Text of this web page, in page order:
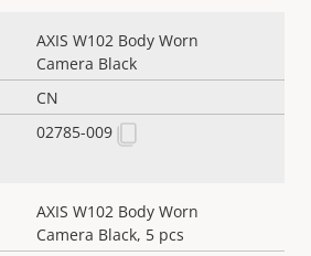
AXIS W102 Body Worn
Camera Black
CN
02785-009
AXIS W102 Body Worn
Camera Black, 5 pcs